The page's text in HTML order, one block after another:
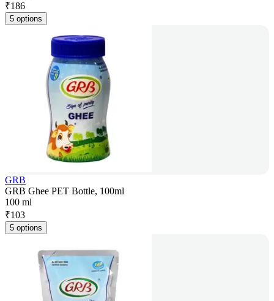
₹186
5 options
GRB
GRB Ghee PET Bottle, 100ml
100 ml
₹103
5 options